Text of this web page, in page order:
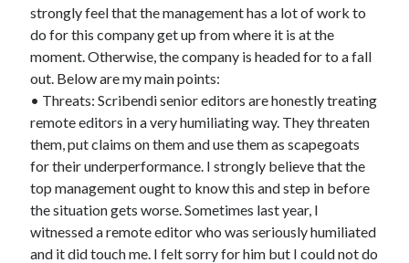
strongly feel that the management has a lot of work to
do for this company get up from where it is at the
moment. Otherwise, the company is headed for to a fall
out. Below are my main points:
• Threats: Scribendi senior editors are honestly treating
remote editors in a very humiliating way. They threaten
them, put claims on them and use them as scapegoats
for their underperformance. I strongly believe that the
top management ought to know this and step in before
the situation gets worse. Sometimes last year, I
witnessed a remote editor who was seriously humiliated
and it did touch me. I felt sorry for him but I could not do